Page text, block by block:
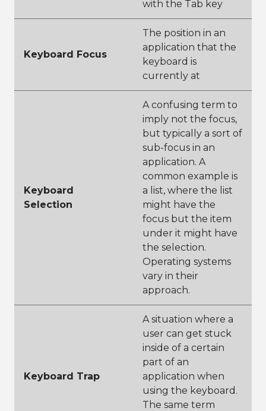
with the Tab key
Keyboard Focus
The position in an
application that the
keyboard is
currently at
Keyboard
Selection
A confusing term to
imply not the focus,
but typically a sort of
sub-focus in an
application. A
common example is
a list, where the list
might have the
focus but the item
under it might have
the selection.
Operating systems
vary in their
approach.
Keyboard Trap
A situation where a
user can get stuck
inside of a certain
part of an
application when
using the keyboard.
The same term